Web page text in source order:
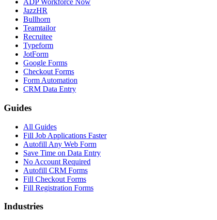
ADP Workforce Now
JazzHR
Bullhorn
Teamtailor
Recruitee
Typeform
JotForm
Google Forms
Checkout Forms
Form Automation
CRM Data Entry
Guides
All Guides
Fill Job Applications Faster
Autofill Any Web Form
Save Time on Data Entry
No Account Required
Autofill CRM Forms
Fill Checkout Forms
Fill Registration Forms
Industries